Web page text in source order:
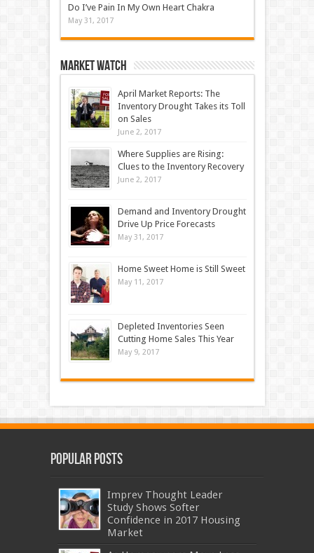
Do I’ve Pain In My Own Heart Chakra
May 31, 2017
Market Watch
April Market Reports: The
Inventory Drought Takes its Toll
on Sales
June 2, 2017
Where Supplies are Rising:
Clues to the Inventory Recovery
June 2, 2017
Demand and Inventory Drought
Drive Up Price Forecasts
May 31, 2017
Home Sweet Home is Still Sweet
May 11, 2017
Depleted Inventories Seen
Cutting Home Sales This Year
May 9, 2017
Popular Posts
Imprev Thought Leader
Study Shows Softer
Confidence in 2017 Housing
Market